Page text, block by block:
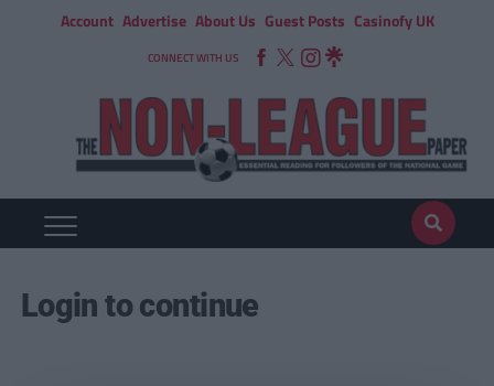
Account Advertise About Us Guest Posts Casinofy UK
CONNECT WITH US
Login to continue